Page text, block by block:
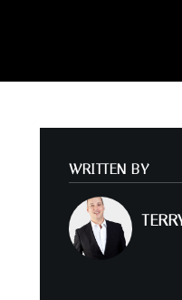
WRITTEN BY